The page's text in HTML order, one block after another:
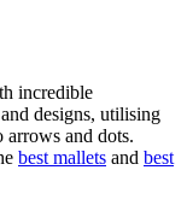
incredible
designs, utilising
and dots.
best mallets and best